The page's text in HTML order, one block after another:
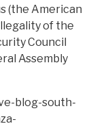
(the American
of the
Council
Assembly
blog-south-